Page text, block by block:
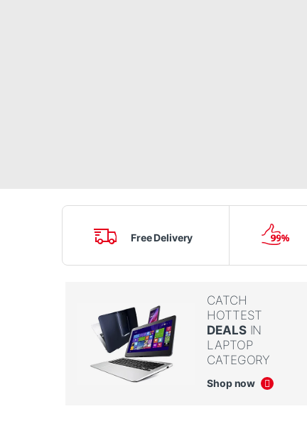
Free Delivery
CATCH
HOTTEST
DEALSIN
LAPTOP
CATEGORY
Shop now